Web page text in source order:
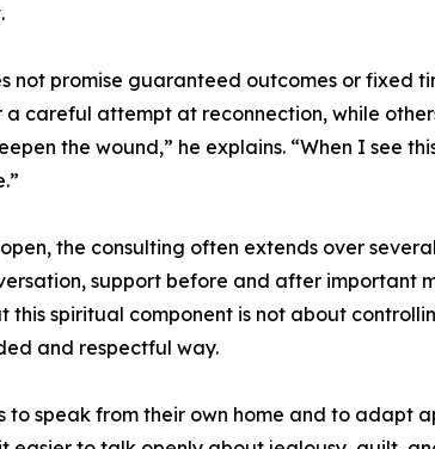
not promise guaranteed outcomes or fixed
careful attempt at reconnection, while
the wound,” he explains. “When I see
the consulting often extends over
support before and after important
this spiritual component is not about
and respectful way.
to speak from their own home and to adapt